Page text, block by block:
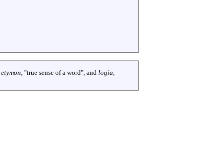
etymon, "true sense of a word", and logia,